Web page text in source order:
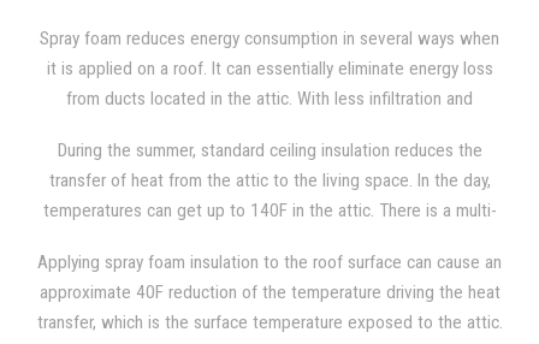
deteriorate faster if it is allowed to "breathe". Kiln dry wood
contains a small amount of moisture and it is used in all
furniture. That moisture generates cracks and splits as it
totally sealed so they will take extra precautions to make sure
that the wood is completely sealed. The same is true of the
wooden shingles on your roof and SPF insulation.
Spray foam reduces energy consumption in several ways when
it is applied on a roof. It can essentially eliminate energy loss
from ducts located in the attic. With less infiltration and
top of the building is much tighter. Spray foam also reduces
infiltration through the ceiling. It reduces energy consumption
because the temperature in the attic is lower.
During the summer, standard ceiling insulation reduces the
transfer of heat from the attic to the living space. In the day,
temperatures can get up to 140F in the attic. There is a multi-
the shingles and sheathing are battered down with heat from
solar energy. Then, heat is transferred to the rest of the attic
through convection and conduction derived from hot sheathing.
Applying spray foam insulation to the roof surface can cause an
approximate 40F reduction of the temperature driving the heat
transfer, which is the surface temperature exposed to the attic.